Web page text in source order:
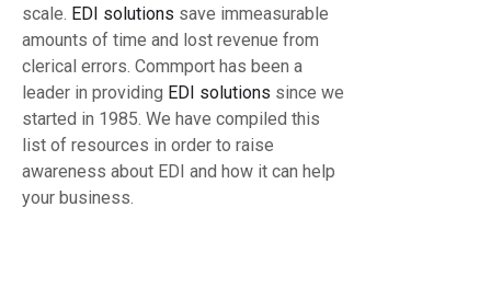
scale. EDI solutions save immeasurable
amounts of time and lost revenue from
clerical errors. Commport has been a
leader in providing EDI solutions since we
started in 1985. We have compiled this
list of resources in order to raise
awareness about EDI and how it can help
your business.